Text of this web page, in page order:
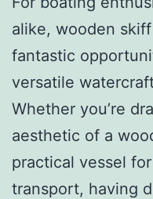
alike, wooden
fantastic
versatile
Whether you’re
aesthetic of a
practical vessel
transport, having